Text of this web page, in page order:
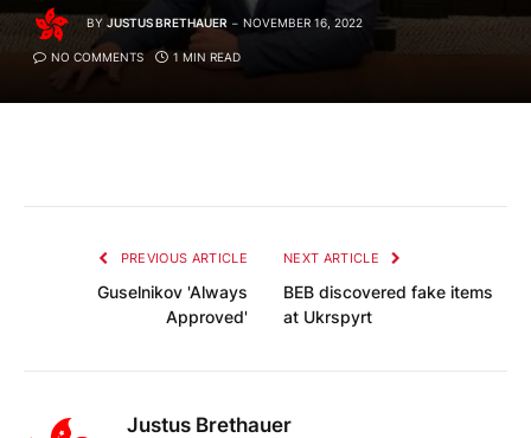
BY JUSTUS BRETHAUER NOVEMBER 16, 2022
NO COMMENTS 1 MIN READ
PREVIOUS ARTICLE
Guselnikov 'Always
Approved'
NEXT ARTICLE
BEB discovered fake items
at Ukrspyrt
Justus Brethauer